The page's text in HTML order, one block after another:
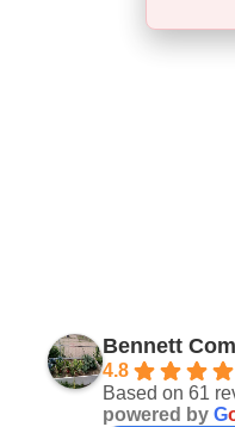
Bennett
4.8
Based on 61
powered by G